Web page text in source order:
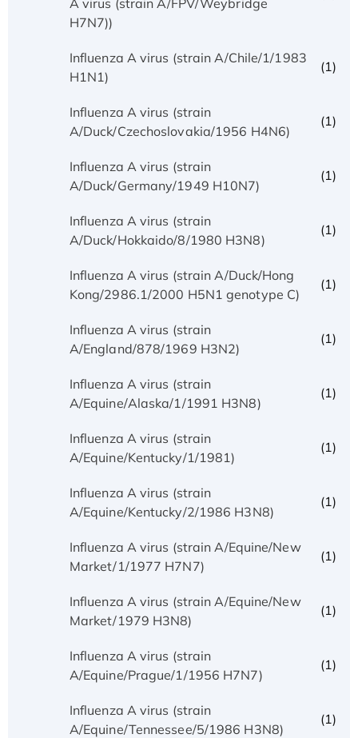
H7N7))
Influenza A virus (strain A/Chile/1/1983
H1N1)
(1)
Influenza A virus (strain
A/Duck/Czechoslovakia/1956 H4N6)
(1)
Influenza A virus (strain
A/Duck/Germany/1949 H10N7)
(1)
Influenza A virus (strain
A/Duck/Hokkaido/8/1980 H3N8)
(1)
Influenza A virus (strain A/Duck/Hong
Kong/2986.1/2000 H5N1 genotype C)
(1)
Influenza A virus (strain
A/England/878/1969 H3N2)
(1)
Influenza A virus (strain
A/Equine/Alaska/1/1991 H3N8)
(1)
Influenza A virus (strain
A/Equine/Kentucky/1/1981)
(1)
Influenza A virus (strain
A/Equine/Kentucky/2/1986 H3N8)
(1)
Influenza A virus (strain A/Equine/New
Market/1/1977 H7N7)
(1)
Influenza A virus (strain A/Equine/New
Market/1979 H3N8)
(1)
Influenza A virus (strain
A/Equine/Prague/1/1956 H7N7)
(1)
Influenza A virus (strain
A/Equine/Tennessee/5/1986 H3N8)
(1)